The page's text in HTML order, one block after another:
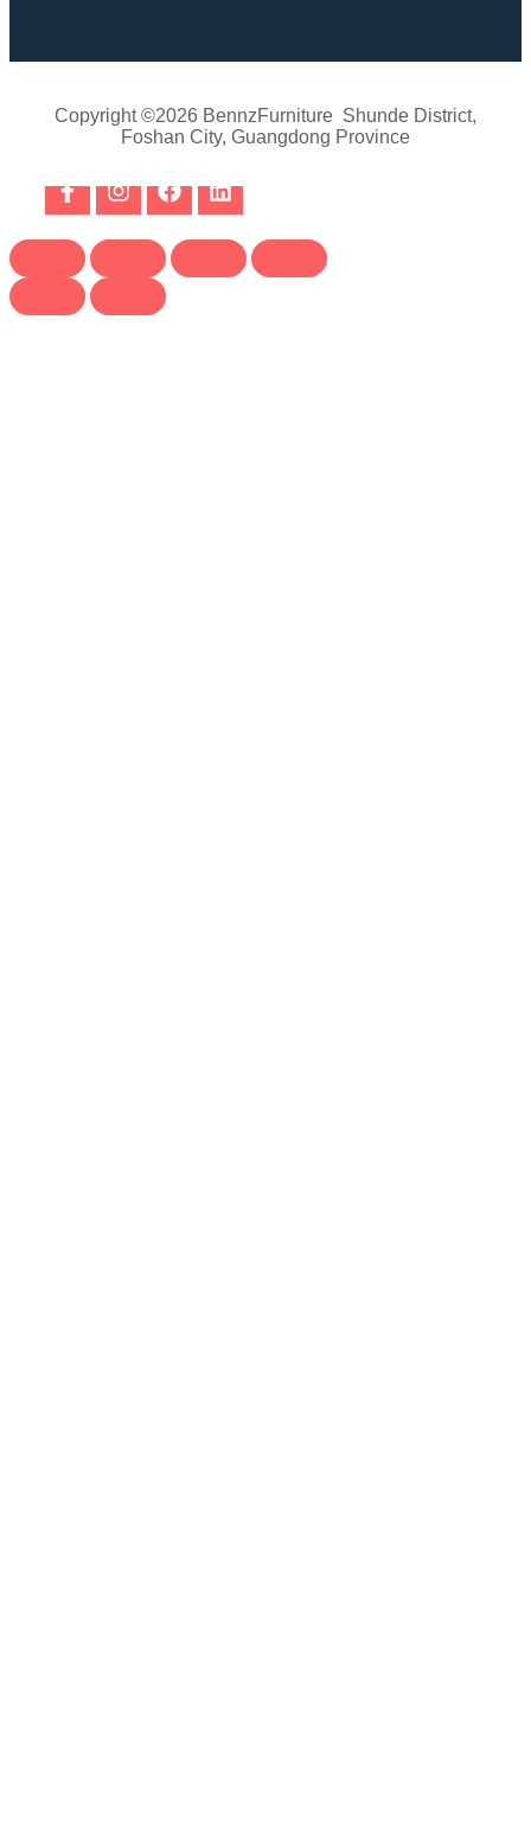
Copyright ©2026 BennzFurniture Shunde District,
Foshan City, Guangdong Province